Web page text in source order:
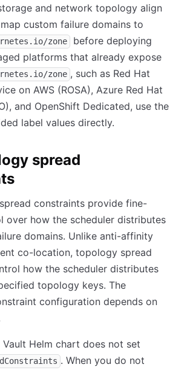
and network topology align
custom failure domains to
zone
before deploying
platforms that already expose
zone , such as Red Hat
on AWS (ROSA), Azure Red Hat
and OpenShift Dedicated, use the
label values directly.
spread
constraints provide fine-
over how the scheduler distributes
domains. Unlike anti-affinity
co-location, topology spread
how the scheduler distributes
topology keys. The
configuration depends on
Helm chart does not set
. When you do not